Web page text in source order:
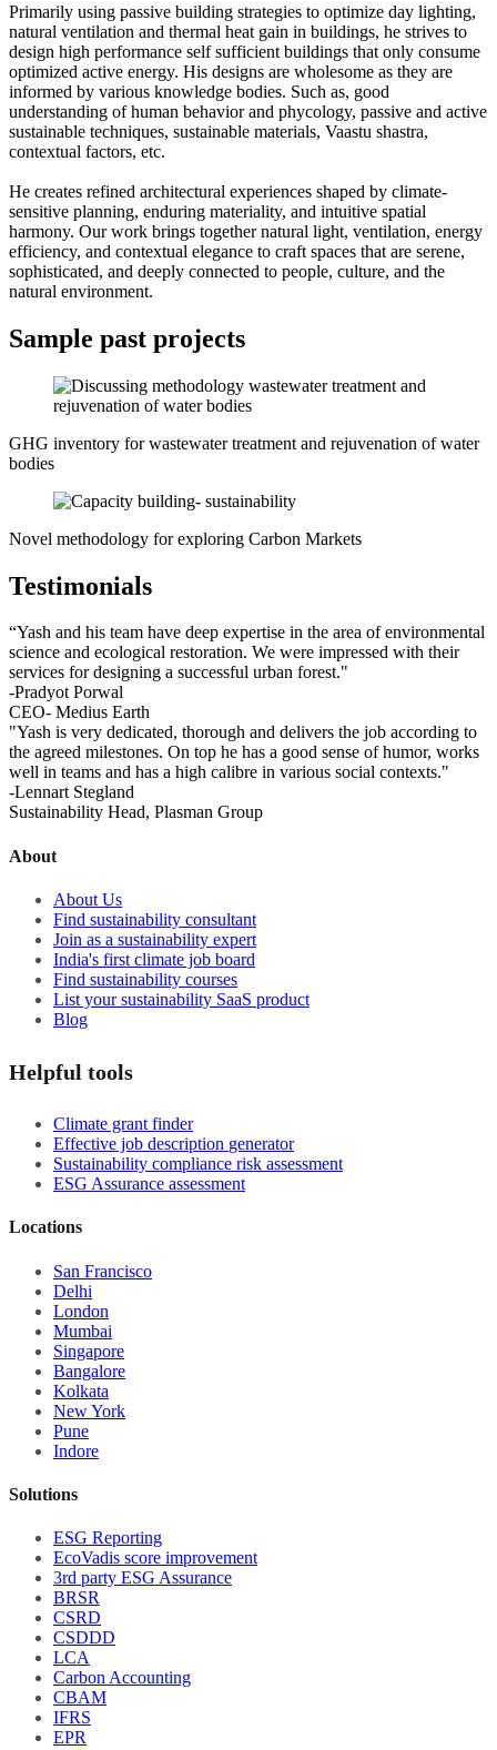
Primarily using passive building strategies to optimize day lighting,
natural ventilation and thermal heat gain in buildings, he strives to
design high performance self sufficient buildings that only consume
optimized active energy. His designs are wholesome as they are
informed by various knowledge bodies. Such as, good
understanding of human behavior and phycology, passive and active
sustainable techniques, sustainable materials, Vaastu shastra,
contextual factors, etc.
He creates refined architectural experiences shaped by climate-
sensitive planning, enduring materiality, and intuitive spatial
harmony. Our work brings together natural light, ventilation, energy
efficiency, and contextual elegance to craft spaces that are serene,
sophisticated, and deeply connected to people, culture, and the
natural environment.
Sample past projects
GHG inventory for wastewater treatment and rejuvenation of water
bodies
Novel methodology for exploring Carbon Markets
Testimonials
“Yash and his team have deep expertise in the area of environmental
science and ecological restoration. We were impressed with their
services for designing a successful urban forest."
-Pradyot Porwal
CEO- Medius Earth
"Yash is very dedicated, thorough and delivers the job according to
the agreed milestones. On top he has a good sense of humor, works
well in teams and has a high calibre in various social contexts."
-Lennart Stegland
Sustainability Head, Plasman Group
About
About Us
Find sustainability consultant
Join as a sustainability expert
India's first climate job board
Find sustainability courses
List your sustainability SaaS product
Blog
Helpful tools
Climate grant finder
Effective job description generator
Sustainability compliance risk assessment
ESG Assurance assessment
Locations
San Francisco
Delhi
London
Mumbai
Singapore
Bangalore
Kolkata
New York
Pune
Indore
Solutions
ESG Reporting
EcoVadis score improvement
3rd party ESG Assurance
BRSR
CSRD
CSDDD
LCA
Carbon Accounting
CBAM
IFRS
EPR